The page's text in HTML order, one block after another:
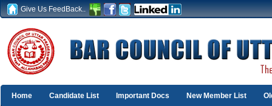
Give Us FeedBack..
Home Candidate List Important Docs New Member List